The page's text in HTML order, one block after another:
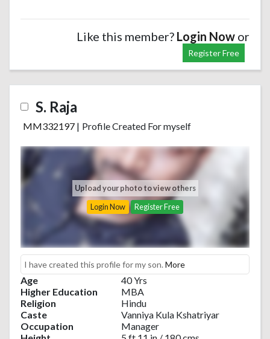
Like this member? Login Now or
Register Free
S. Raja
MM332197 | Profile Created For myself
Upload your photo to view others
Login Now
Register Free
I have created this profile for my son. More
Age
40 Yrs
Higher Education
MBA
Religion
Hindu
Caste
Vanniya Kula Kshatriyar
Occupation
Manager